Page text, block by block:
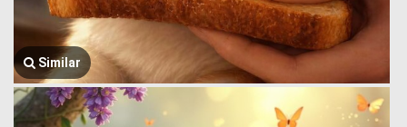
Similar